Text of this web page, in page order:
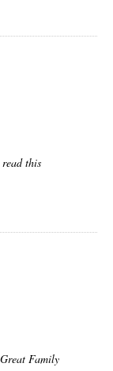
this
Family